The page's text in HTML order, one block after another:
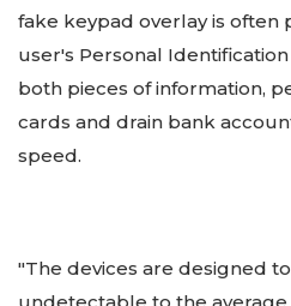
fake keypad overlay is
user's Personal
both pieces of information,
cards and drain bank
speed.
"The devices are designed